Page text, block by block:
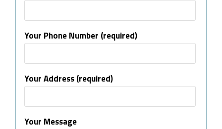
Your Phone Number (required)
Your Address (required)
Your Message